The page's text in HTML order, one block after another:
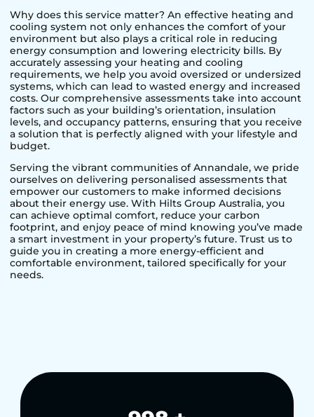
Why does this service matter? An effective heating and
cooling system not only enhances the comfort of your
environment but also plays a critical role in reducing
energy consumption and lowering electricity bills. By
accurately assessing your heating and cooling
requirements, we help you avoid oversized or undersized
systems, which can lead to wasted energy and increased
costs. Our comprehensive assessments take into account
factors such as your building’s orientation, insulation
levels, and occupancy patterns, ensuring that you receive
a solution that is perfectly aligned with your lifestyle and
budget.
Serving the vibrant communities ofAnnandale, we pride
ourselves on delivering personalised assessments that
empower our customers to make informed decisions
about their energy use. With Hilts Group Australia, you
can achieve optimal comfort, reduce your carbon
footprint, and enjoy peace of mind knowing you’ve made
a smart investment in your property’s future. Trust us to
guide you in creating a more energy-efficient and
comfortable environment, tailored specifically for your
needs.